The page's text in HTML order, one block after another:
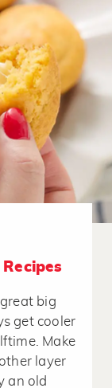
big
get cooler
Make
layer
an old